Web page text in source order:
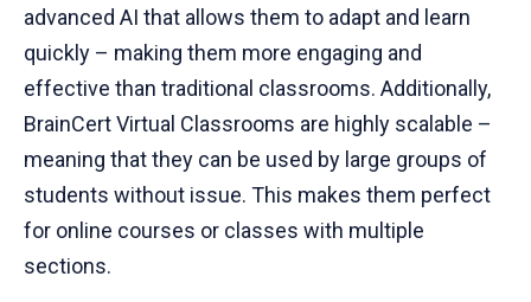
advanced AI that allows them to adapt and learn
quickly – making them more engaging and
effective than traditional classrooms. Additionally,
BrainCert Virtual Classrooms are highly scalable –
meaning that they can be used by large groups of
students without issue. This makes them perfect
for online courses or classes with multiple
sections.